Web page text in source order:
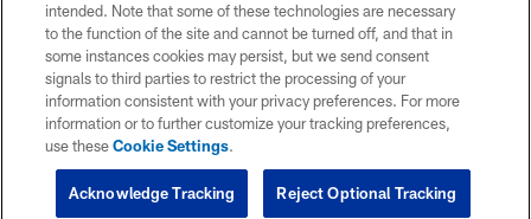
intended. Note that some of these technologies are necessary
to the function of the site and cannot be turned off, and that in
some instances cookies may persist, but we send consent
signals to third parties to restrict the processing of your
information consistent with your privacy preferences. For more
information or to further customize your tracking preferences,
use theseCookie Settings.
Reject Optional Tracking
Acknowledge Tracking